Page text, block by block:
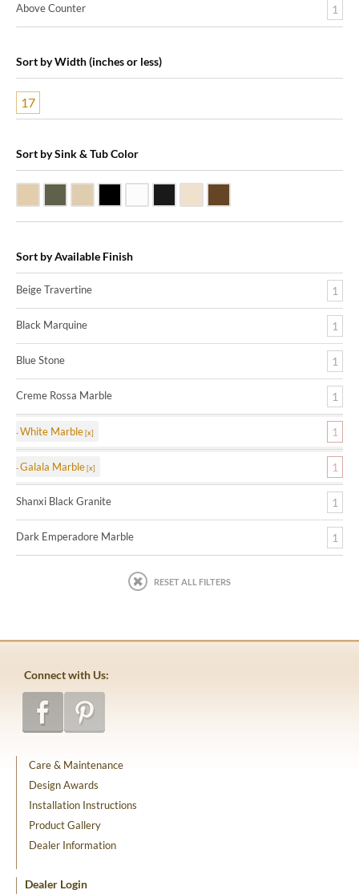
Above Counter 1
Sort by Width (inches or less)
17
Sort by Sink & Tub Color
Sort by Available Finish
Beige Travertine 1
Black Marquine 1
Blue Stone 1
Creme Rossa Marble 1
White Marble 1
Galala Marble 1
Shanxi Black Granite 1
Dark Emperadore Marble 1
RESET ALL FILTERS
Connect with Us:
Care & Maintenance
Design Awards
Installation Instructions
Product Gallery
Dealer Information
Dealer Login